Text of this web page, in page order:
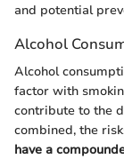
and potential
Alcohol
Alcohol
factor with
contribute to the
combined, the
have a